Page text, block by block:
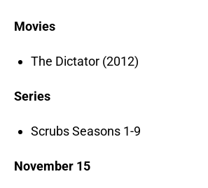
Movies
The Dictator (2012)
Series
Scrubs Seasons 1-9
November 15